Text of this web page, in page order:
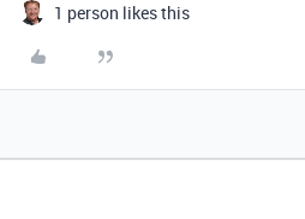
1 person likes this